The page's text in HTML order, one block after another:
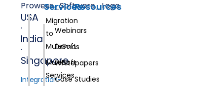
USA
·
India
·
Singapore
Integration-
Services
Migration
to
MuleSoft
MuleSoft
Services
Resources
Webinars
Demos
Whitepapers
Case Studies